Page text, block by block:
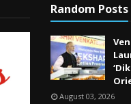
Random Posts
August 03, 2026